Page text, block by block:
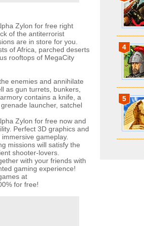
Zylon for free right
of the antiterrorist
are in store for you.
of Africa, parched deserts
rooftops of MegaCity
enemies and annihilate
as gun turrets, bunkers,
contains a knife, a
launcher, satchel
Zylon for free now and
Perfect 3D graphics and
gameplay.
missions will satisfy the
shooter-lovers.
with your friends with
gaming experience!
at
for free!
4
5